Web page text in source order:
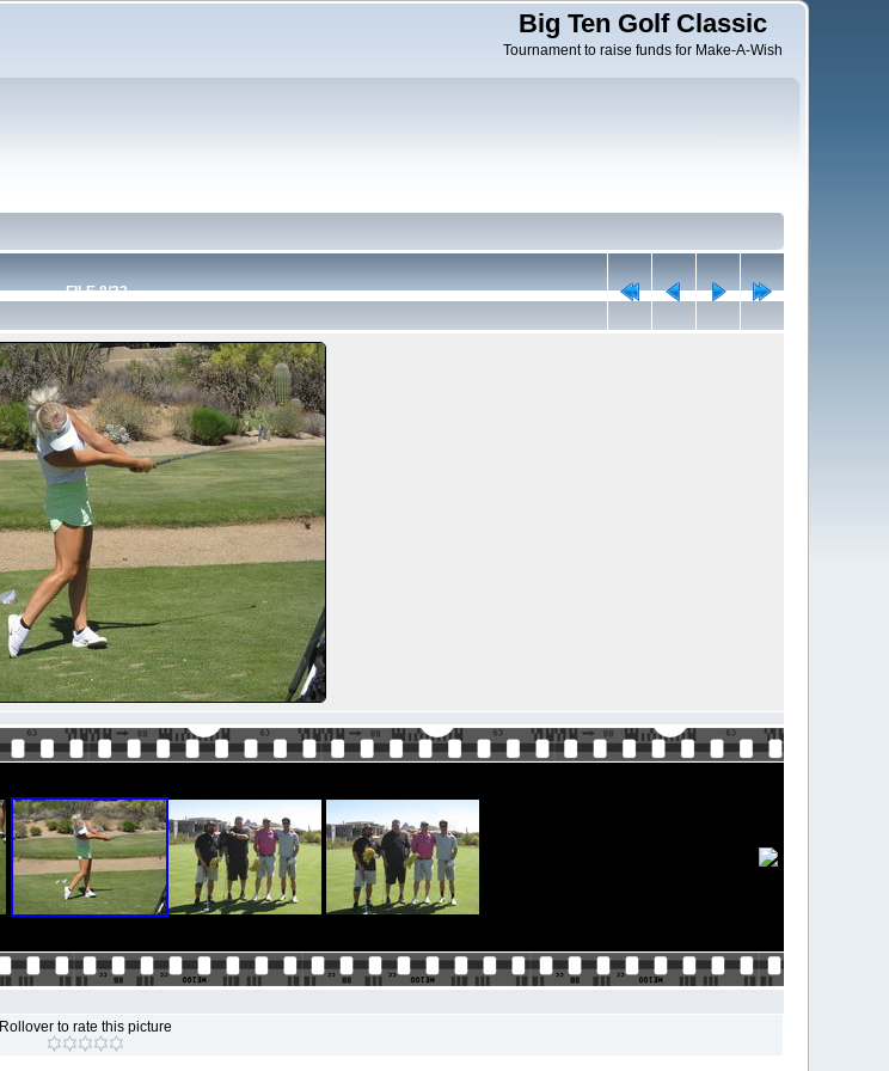
Big Ten Golf Classic
Tournament to raise funds for Make-A-Wish
FILE 8/32
Rollover to rate this picture